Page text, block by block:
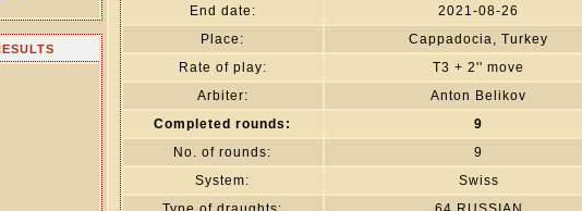
End date:
2021-08-26
Place:
Cappadocia, Turkey
Rate of play:
T3 + 2'' move
Arbiter:
Anton Belikov
Completed rounds:
9
No. of rounds:
9
System:
Swiss